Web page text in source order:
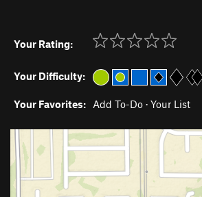
Your Rating:
Your Difficulty:
Your Favorites: Add To-Do · Your List